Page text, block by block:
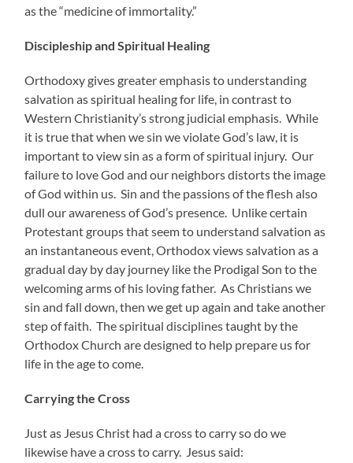
as the “medicine of immortality.”
Discipleship and Spiritual Healing
Orthodoxy gives greater emphasis to understanding
salvation as spiritual healing for life, in contrast to
Western Christianity’s strong judicial emphasis. While
it is true that when we sin we violate God’s law, it is
important to view sin as a form of spiritual injury. Our
failure to love God and our neighbors distorts the image
of God within us. Sin and the passions of the flesh also
dull our awareness of God’s presence. Unlike certain
Protestant groups that seem to understand salvation as
an instantaneous event, Orthodox views salvation as a
gradual day by day journey like the Prodigal Son to the
welcoming arms of his loving father. As Christians we
sin and fall down, then we get up again and take another
step of faith. The spiritual disciplines taught by the
Orthodox Church are designed to help prepare us for
life in the age to come.
Carrying the Cross
Just as Jesus Christ had a cross to carry so do we
likewise have a cross to carry. Jesus said: